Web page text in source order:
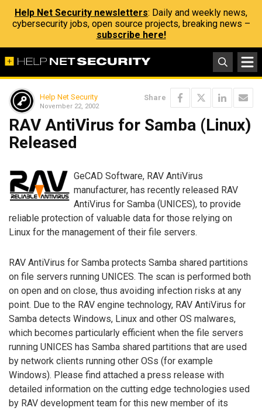
Help Net Security newsletters: Daily and weekly news,
cybersecurity jobs, open source projects, breaking news –
subscribe here!
Help Net Security
November 22, 2002
Share
RAV AntiVirus for Samba (Linux)
Released
GeCAD Software, RAV AntiVirus
manufacturer, has recently released RAV
AntiVirus for Samba (UNICES), to provide
reliable protection of valuable data for those relying on
Linux for the management of their file servers.
RAV AntiVirus for Samba protects Samba shared partitions
on file servers running UNICES. The scan is performed both
on open and on close, thus avoiding infection risks at any
point. Due to the RAV engine technology, RAV AntiVirus for
Samba detects Windows, Linux and other OS malwares,
which becomes particularly efficient when the file servers
running UNICES has Samba shared partitions that are used
by network clients running other OSs (for example
Windows). Please find attached a press release with
detailed information on the cutting edge technologies used
by RAV development team for this new member of its